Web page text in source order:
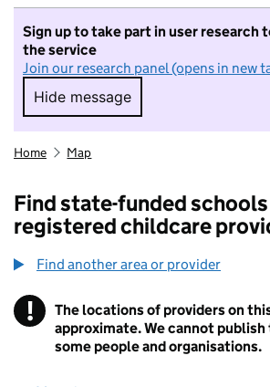
Sign up to take part in user research
the service
Join our research panel (opens in new
Hide message
Hide message. I do not
Home Map
Find state-funded schools
registered childcare
Find another area or provider
! Information
The locations of providers on
approximate. We cannot
some people and organisations.